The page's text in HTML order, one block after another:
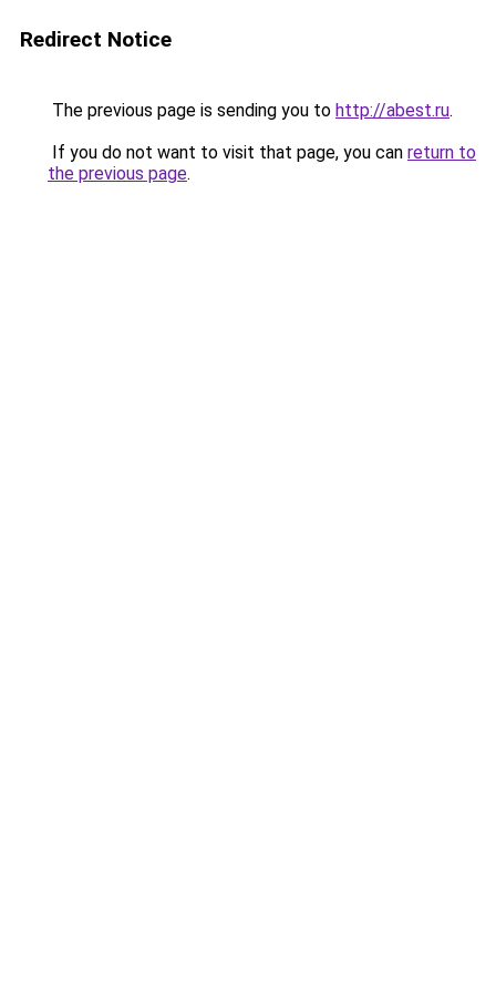
Redirect Notice
The previous page is sending you to http://abest.ru.
If you do not want to visit that page, you can return to
the previous page.